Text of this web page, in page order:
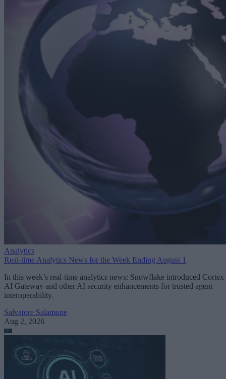
Analytics
Real-time Analytics News for the Week Ending August 1
In this week’s real-time analytics news: Snowflake introduced Cortex
AI Gateway and other AI security enhancements for trusted agent
interoperability.
Salvatore Salamone
Aug 2, 2026